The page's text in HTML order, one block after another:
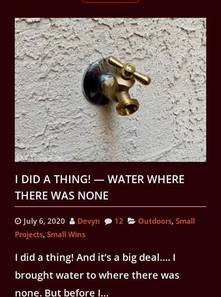
I DID A THING! — WATER WHERE
THERE WAS NONE
July 6, 2020 Devyn 12 Outdoors, Small
Projects, Small Wins
I did a thing! And it’s a big deal…. I
brought water to where there was
none. But before I…